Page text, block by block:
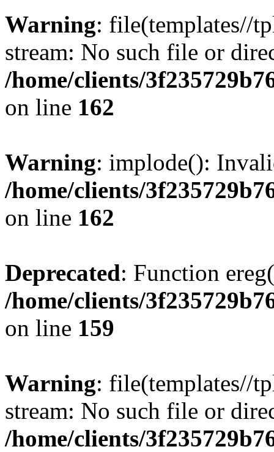
Warning: file(templates//
stream: No such file or
/home/clients/
on line 162
Warning: implode():
/home/clients/
on line 162
Deprecated: Function
/home/clients/
on line 159
Warning: file(templates//
stream: No such file or
/home/clients/